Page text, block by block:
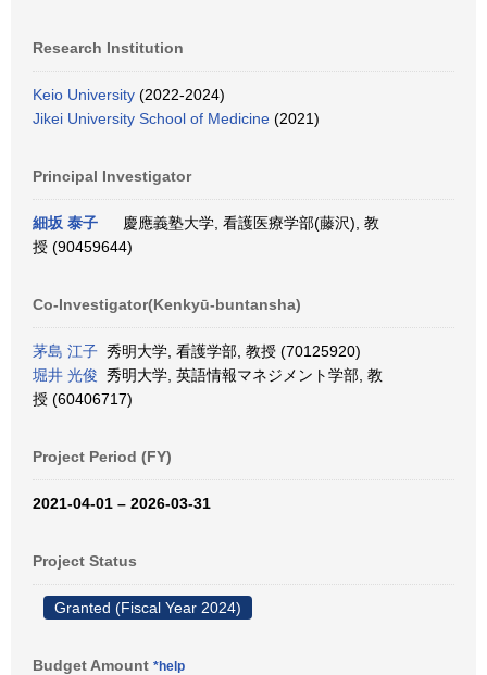
Research Institution
Keio University (2022-2024)
Jikei University School of Medicine (2021)
Principal Investigator
細坂 泰子
慶應義塾大学, 看護医療学部(藤沢), 教
授 (90459644)
Co-Investigator(Kenkyū-buntansha)
茅島 江子 秀明大学, 看護学部, 教授 (70125920)
堀井 光俊 秀明大学, 英語情報マネジメント学部, 教
授 (60406717)
Project Period (FY)
2021-04-01 – 2026-03-31
Project Status
Granted (Fiscal Year 2024)
Budget Amount *help